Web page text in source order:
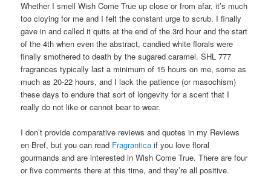
Whether I smell Wish Come True up close or from afar, it’s much
too cloying for me and I felt the constant urge to scrub. I finally
gave in and called it quits at the end of the 3rd hour and the start
of the 4th when even the abstract, candied white florals were
finally smothered to death by the sugared caramel. SHL 777
fragrances typically last a minimum of 15 hours on me, some as
much as 20-22 hours, and I lack the patience (or masochism)
these days to endure that sort of longevity for a scent that I
really do not like or cannot bear to wear.
I don’t provide comparative reviews and quotes in my Reviews
en Bref, but you can read Fragrantica if you love floral
gourmands and are interested in Wish Come True. There are four
or five comments there at this time, and they’re all positive.